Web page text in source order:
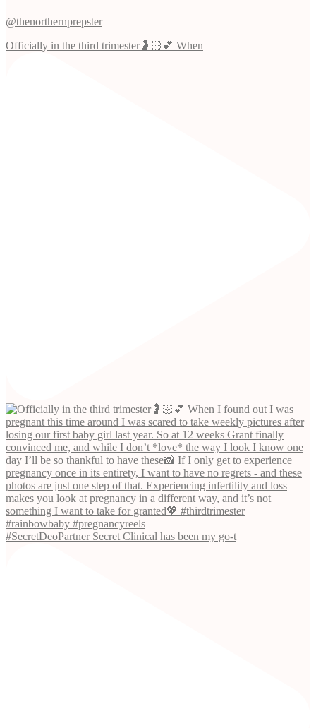
@thenorthernprepster
Officially in the third trimester🤰🏻💕 When
#SecretDeoPartner Secret Clinical has been my go-t